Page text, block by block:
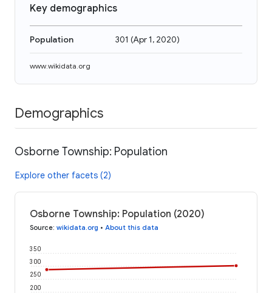
Key demographics
Population 301 (Apr 1, 2020)
www.wikidata.org
Demographics
Osborne Township: Population
Explore other facets (2)
Osborne Township: Population (2020)
Source: wikidata.org • About this data
200
250
300
350